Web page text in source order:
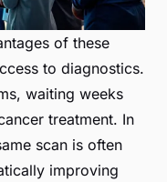
of these
to diagnostics.
waiting weeks
treatment. In
scan is often
improving